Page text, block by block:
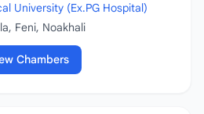
University (Ex.PG Hospital)
Feni, Noakhali
Chambers